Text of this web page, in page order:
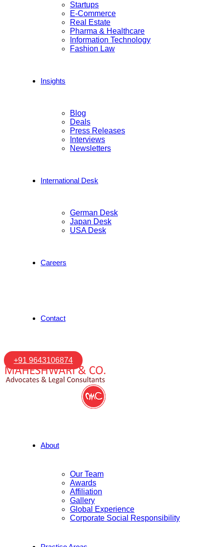
Startups
E-Commerce
Real Estate
Pharma & Healthcare
Information Technology
Fashion Law
Insights
Blog
Deals
Press Releases
Interviews
Newsletters
International Desk
German Desk
Japan Desk
USA Desk
Careers
Contact
+91 9643106874
About
Our Team
Awards
Affiliation
Gallery
Global Experience
Corporate Social Responsibility